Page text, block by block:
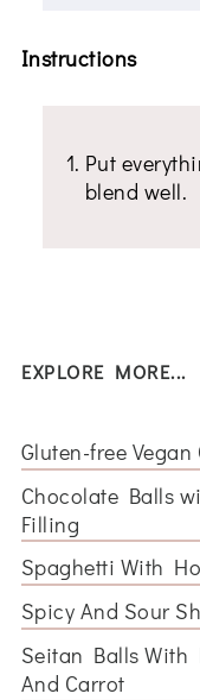
Instructions
Put
blend well.
EXPLORE MORE...
Gluten-free
Chocolate Balls
Filling
Spaghetti With
Spicy And Sour
Seitan Balls With
And Carrot